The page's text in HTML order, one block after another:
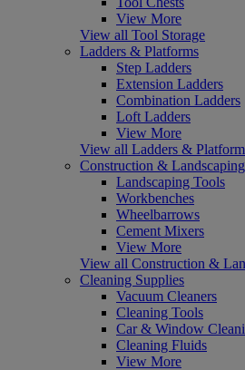
View More
View all Tool Storage
Ladders & Platforms
Step Ladders
Extension Ladders
Combination Ladders
Loft Ladders
View More
View all Ladders &
Construction & Landscaping
Landscaping Tools
Workbenches
Wheelbarrows
Cement Mixers
View More
View all Construction &
Cleaning Supplies
Vacuum Cleaners
Cleaning Tools
Car & Window
Cleaning Fluids
View More